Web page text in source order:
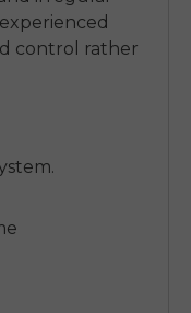
control rather